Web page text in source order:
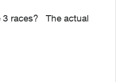
3 races? The actual